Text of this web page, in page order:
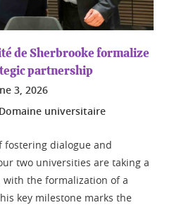
de Sherbrooke formalize
partnership
3, 2026
universitaire
fostering dialogue and
two universities are taking a
the formalization of a
key milestone marks the